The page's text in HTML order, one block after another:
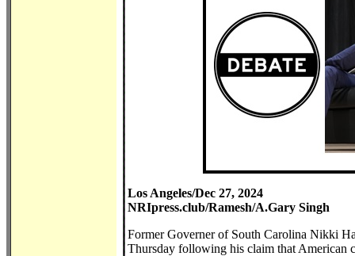
Los Angeles/Dec 27, 2024
NRIpress.club/Ramesh/A.Gary Singh
Former Governer of South Carolina Nikki
Thursday following his claim that American